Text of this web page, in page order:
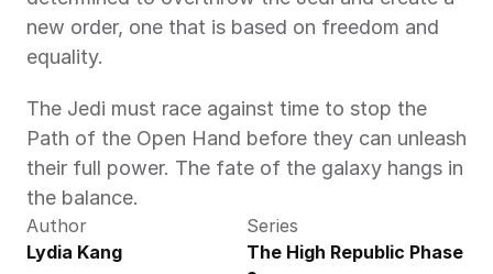
new order, one that is based on freedom and
equality.
The Jedi must race against time to stop the
Path of the Open Hand before they can unleash
their full power. The fate of the galaxy hangs in
the balance.
Author
Lydia Kang
Series
The High Republic Phase